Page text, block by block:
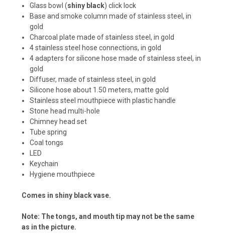
Glass bowl (shiny black) click lock
Base and smoke column made of stainless steel, in
gold
Charcoal plate made of stainless steel, in gold
4 stainless steel hose connections, in gold
4 adapters for silicone hose made of stainless steel, in
gold
Diffuser, made of stainless steel, in gold
Silicone hose about 1.50 meters, matte gold
Stainless steel mouthpiece with plastic handle
Stone head multi-hole
Chimney head set
Tube spring
Coal tongs
LED
Keychain
Hygiene mouthpiece
Comes in shiny black vase.
Note: The tongs, and mouth tip may not be the same
as in the picture.